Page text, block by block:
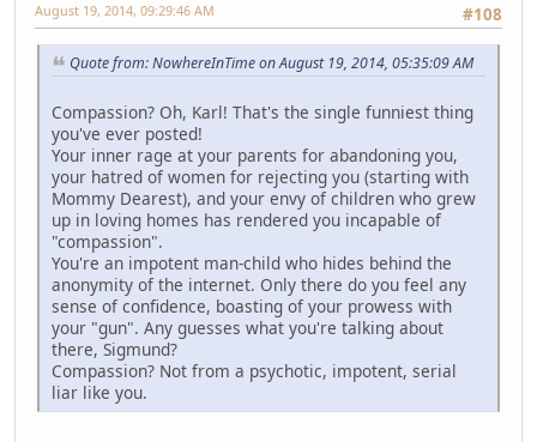
#108
August 19, 2014, 09:29:46 AM
Quote from: NowhereInTime on August 19, 2014, 05:35:09 AM
Compassion? Oh, Karl! That's the single funniest thing
you've ever posted!
Your inner rage at your parents for abandoning you,
your hatred of women for rejecting you (starting with
Mommy Dearest), and your envy of children who grew
up in loving homes has rendered you incapable of
"compassion".
You're an impotent man-child who hides behind the
anonymity of the internet. Only there do you feel any
sense of confidence, boasting of your prowess with
your "gun". Any guesses what you're talking about
there, Sigmund?
Compassion? Not from a psychotic, impotent, serial
liar like you.